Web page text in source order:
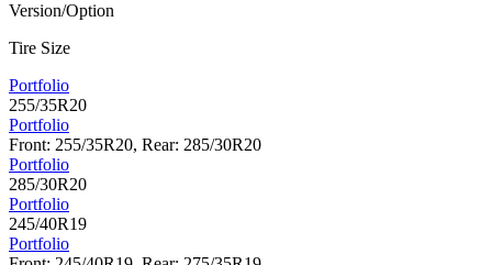
Version/Option
Tire Size
Portfolio
255/35R20
Portfolio
Front: 255/35R20, Rear: 285/30R20
Portfolio
285/30R20
Portfolio
245/40R19
Portfolio